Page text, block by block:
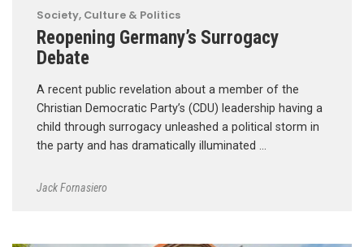
Society, Culture & Politics
Reopening Germany’s Surrogacy
Debate
A recent public revelation about a member of the
Christian Democratic Party’s (CDU) leadership having a
child through surrogacy unleashed a political storm in
the party and has dramatically illuminated …
Jack Fornasiero